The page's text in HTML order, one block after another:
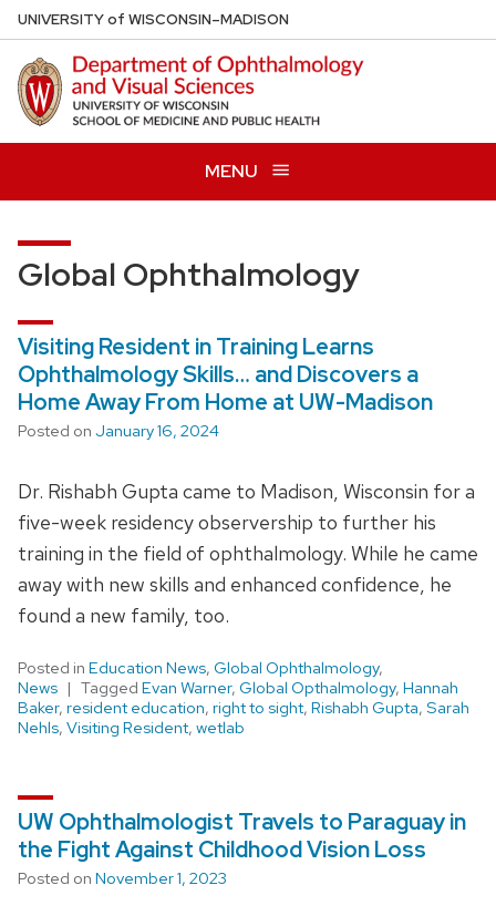
Skip
to
main
content
UNIVERSITYof WISCONSIN–MADISON
MENU
Global Ophthalmology
Visiting Resident in Training Learns
Ophthalmology Skills… and Discovers a
Home Away From Home at UW-Madison
Posted on January 16, 2024
Dr. Rishabh Gupta came to Madison, Wisconsin for a
five-week residency observership to further his
training in the field of ophthalmology. While he came
away with new skills and enhanced confidence, he
found a new family, too.
Posted in Education News, Global Ophthalmology,
News
Tagged Evan Warner, Global Opthalmology, Hannah
Baker, resident education, right to sight, Rishabh Gupta, Sarah
Nehls, Visiting Resident, wetlab
UW Ophthalmologist Travels to Paraguay in
the Fight Against Childhood Vision Loss
Posted on November 1, 2023